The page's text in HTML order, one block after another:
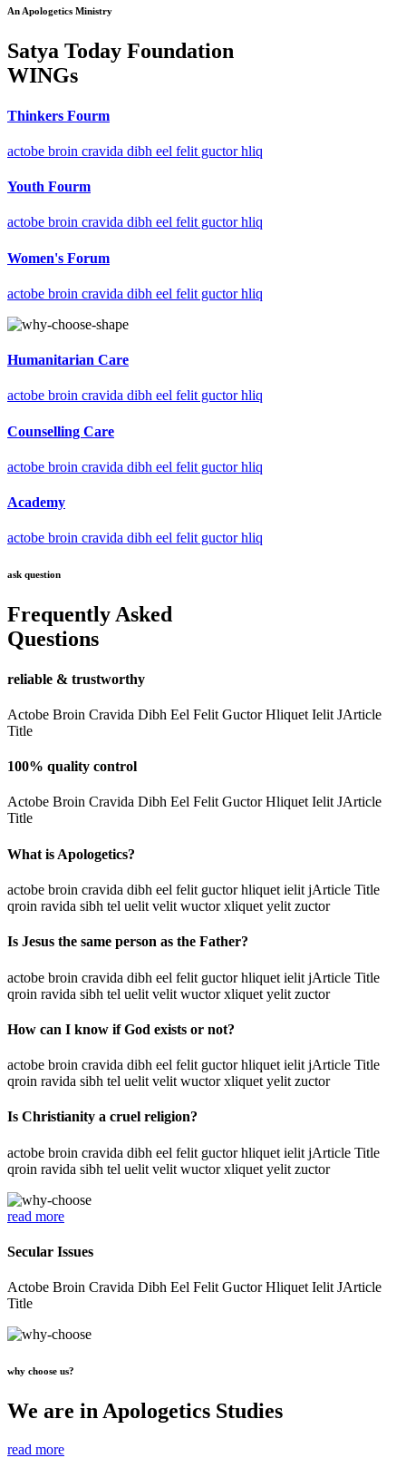
An Apologetics Ministry
Satya Today Foundation
WINGs
Thinkers Fourm
actobe broin cravida dibh eel felit guctor hliq
Youth Fourm
actobe broin cravida dibh eel felit guctor hliq
Women's Forum
actobe broin cravida dibh eel felit guctor hliq
Humanitarian Care
actobe broin cravida dibh eel felit guctor hliq
Counselling Care
actobe broin cravida dibh eel felit guctor hliq
Academy
actobe broin cravida dibh eel felit guctor hliq
ask question
Frequently Asked
Questions
reliable & trustworthy
Actobe Broin Cravida Dibh Eel Felit Guctor Hliquet Ielit JArticle
Title
100% quality control
Actobe Broin Cravida Dibh Eel Felit Guctor Hliquet Ielit JArticle
Title
What is Apologetics?
actobe broin cravida dibh eel felit guctor hliquet ielit jArticle Title
qroin ravida sibh tel uelit velit wuctor xliquet yelit zuctor
Is Jesus the same person as the Father?
actobe broin cravida dibh eel felit guctor hliquet ielit jArticle Title
qroin ravida sibh tel uelit velit wuctor xliquet yelit zuctor
How can I know if God exists or not?
actobe broin cravida dibh eel felit guctor hliquet ielit jArticle Title
qroin ravida sibh tel uelit velit wuctor xliquet yelit zuctor
Is Christianity a cruel religion?
actobe broin cravida dibh eel felit guctor hliquet ielit jArticle Title
qroin ravida sibh tel uelit velit wuctor xliquet yelit zuctor
read more
Secular Issues
Actobe Broin Cravida Dibh Eel Felit Guctor Hliquet Ielit JArticle
Title
why choose us?
We are in Apologetics Studies
read more